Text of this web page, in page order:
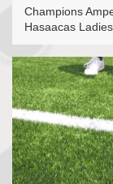
Champions
Hasaacas